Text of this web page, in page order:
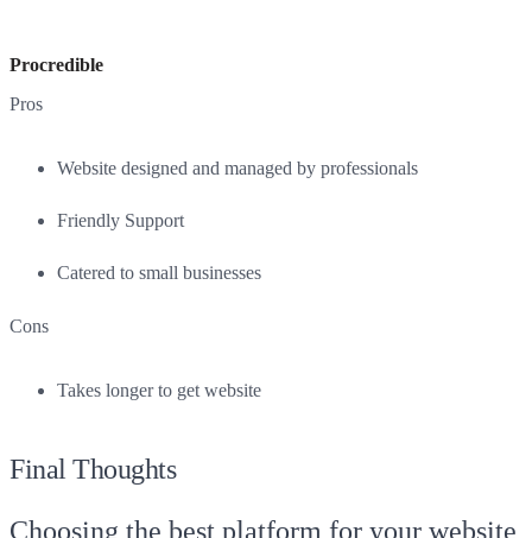
Procredible
Pros
Website designed and managed by professionals
Friendly Support
Catered to small businesses
Cons
Takes longer to get website
Final Thoughts
Choosing the best platform for your website